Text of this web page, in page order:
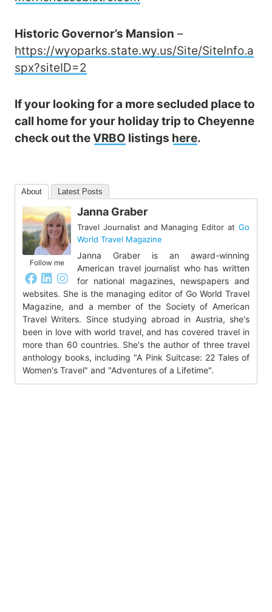
Historic Governor’s Mansion –
https://wyoparks.state.wy.us/Site/SiteInfo.a
spx?siteID=2
If your looking for a more secluded place to
call home for your holiday trip to Cheyenne
check out theVRBO listings here.
About Latest Posts
Follow me
Janna Graber
Travel Journalist and Managing Editor atGo
World Travel Magazine
Janna Graber is an award-winning
American travel journalist who has written
for national magazines, newspapers and
websites. She is the managing editor of Go World Travel
Magazine, and a member of the Society of American
Travel Writers. Since studying abroad in Austria, she's
been in love with world travel, and has covered travel in
more than 60 countries. She's the author of three travel
anthology books, including "A Pink Suitcase: 22 Tales of
Women's Travel" and "Adventures of a Lifetime".